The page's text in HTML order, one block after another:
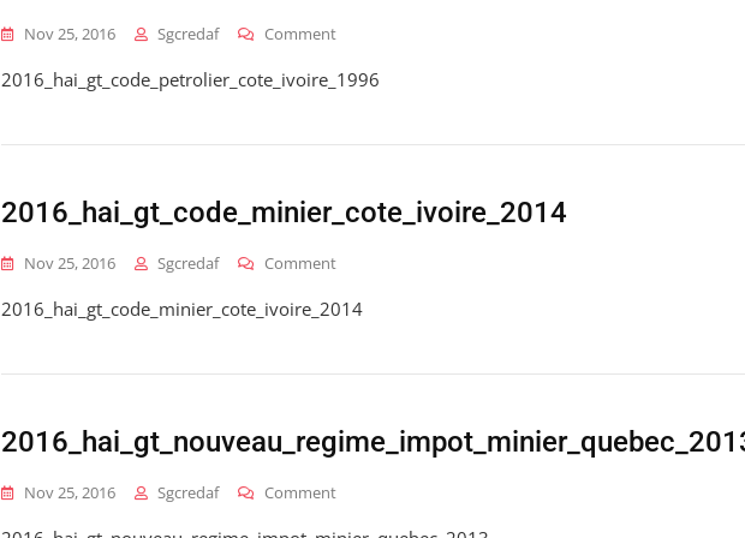
Nov 25, 2016 Sgcredaf CommentOn
2016_hai_gt_code_petrolier_cote_ivoire_1996
2016_hai_gt_code_minier_cote_ivoire_2014
Nov 25, 2016 Sgcredaf CommentOn
2016_hai_gt_code_minier_cote_ivoire_2014
Nov 25, 2016 Sgcredaf CommentOn